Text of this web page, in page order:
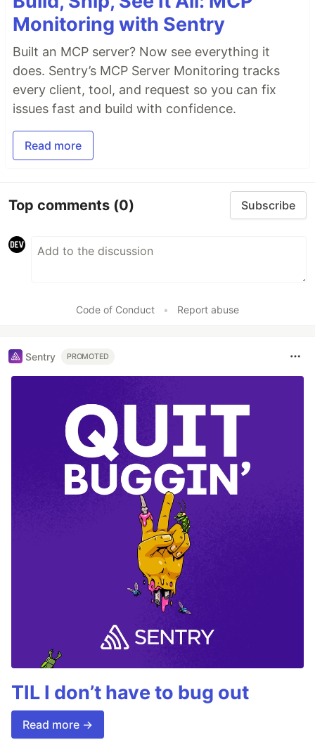
Monitoring with Sentry
Built an MCP server? Now see everything it
does. Sentry’s MCP Server Monitoring tracks
every client, tool, and request so you can fix
issues fast and build with confidence.
Read more
Top comments (0) Subscribe
Code of Conduct • Report abuse
Sentry PROMOTED
TIL I don’t have to bug out
Read more →